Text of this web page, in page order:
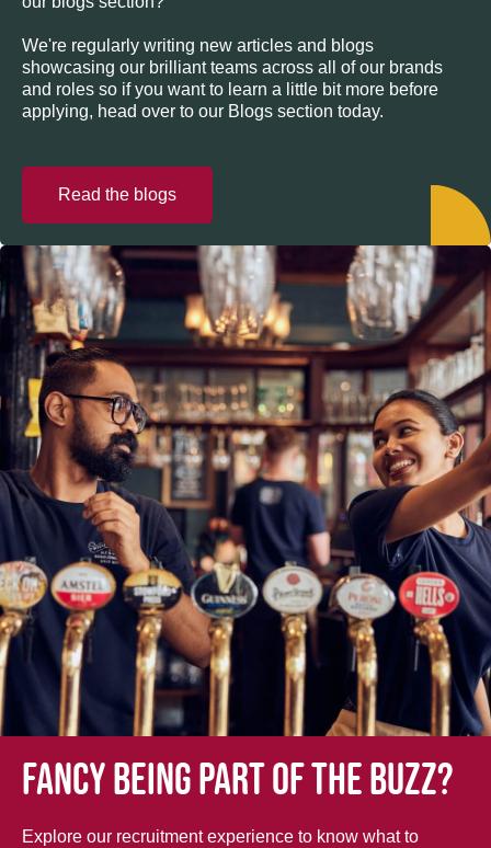
We're regularly writing new articles and blogs
showcasing our brilliant teams across all of our brands
and roles so if you want to learn a little bit more before
applying, head over to our Blogs section today.
Read the blogs
Fancy being part of the buzz?
Explore our recruitment experience to know what to